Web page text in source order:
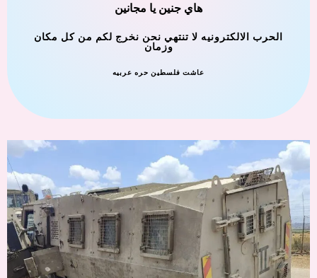
هاي جنين يا مجانين
الحرب الالكترونيه لا تنتهي نحن نخرج لكم من كل مكان
وزمان
عاشت فلسطين حره عربيه